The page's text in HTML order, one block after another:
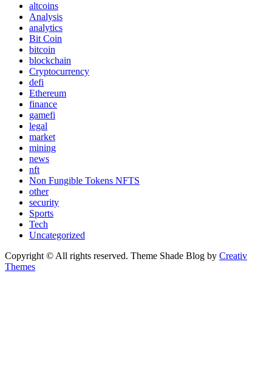
altcoins
Analysis
analytics
Bit Coin
bitcoin
blockchain
Cryptocurrency
defi
Ethereum
finance
gamefi
legal
market
mining
news
nft
Non Fungible Tokens NFTS
other
security
Sports
Tech
Uncategorized
Copyright © All rights reserved. Theme Shade Blog by Creativ
Themes